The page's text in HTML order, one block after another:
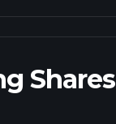
Shares